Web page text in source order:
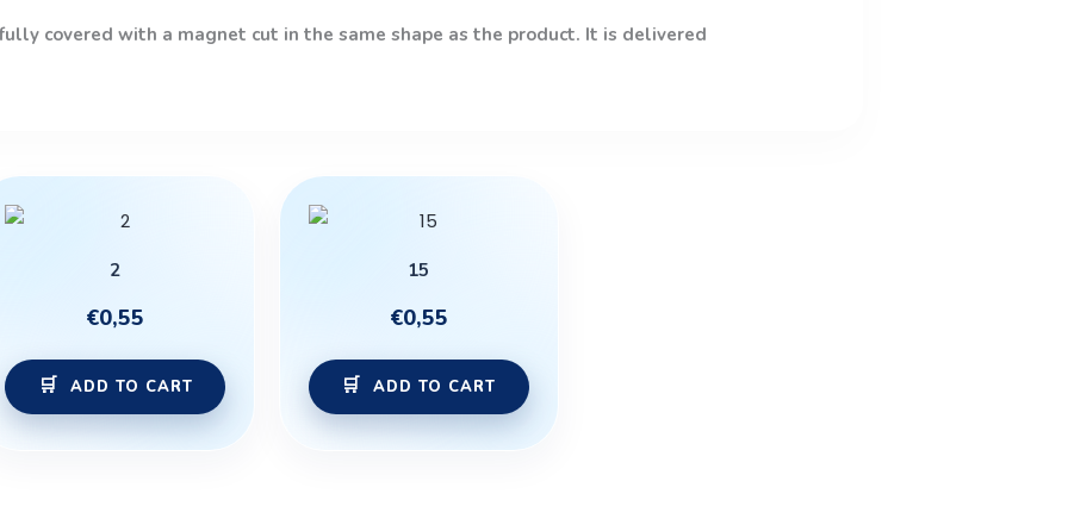
covered with a magnet cut in the same shape as the product. It is delivered
2
€0,55
ADD TO CART
15
€0,55
ADD TO CART